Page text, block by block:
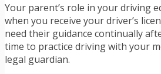
Your parent’s role in your driving
when you receive your driver’s
need their guidance continually
time to practice driving with your
legal guardian.